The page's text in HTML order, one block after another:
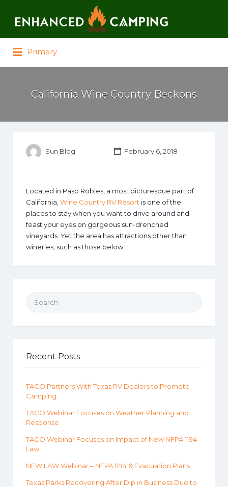
Primary
California Wine Country Beckons
Sun Blog February 6, 2018
Located in Paso Robles, a most picturesque part of
California, Wine Country RV Resort is one of the
places to stay when you want to drive around and
feast your eyes on gorgeous sun-drenched
vineyards. Yet the area has attractions other than
wineries, such as those below.
Recent Posts
TACO Partners With Texas RV Dealers to Promote
Camping
TACO Webinar Focuses on Weather Planning and
Response
TACO Webinar Focuses on Impact of New NFPA 1194
Law
NEW LAW Webinar – NFPA 1194 & Evacuation Plans
Texas Parks Recovering After Dip in Business Due to